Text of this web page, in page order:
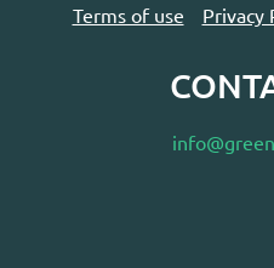
Terms of use Privacy